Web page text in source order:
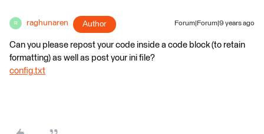
R raghunaren Author Forum|Forum|9 years ago
Can you please repost your code inside a code block (to retain
formatting) as well as post your ini file?
config.txt